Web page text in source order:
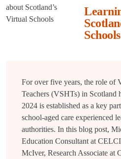
Schools
For over five years, the role of
Teachers (VSHTs) in Scotland
2024 is established as a key
school-aged care experienced
authorities. In this blog post,
Education Consultant at
McIver, Research Associate at